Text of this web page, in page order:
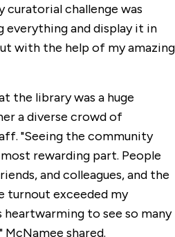
curatorial challenge was
everything and display it in
with the help of my amazing
the library was a huge
a diverse crowd of
"Seeing the community
rewarding part. People
and colleagues, and the
turnout exceeded my
to see so many
shared.